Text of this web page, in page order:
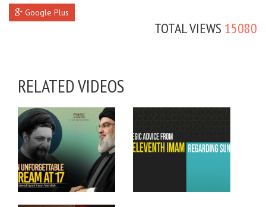
Google Plus
TOTAL VIEWS 15080
RELATED VIDEOS